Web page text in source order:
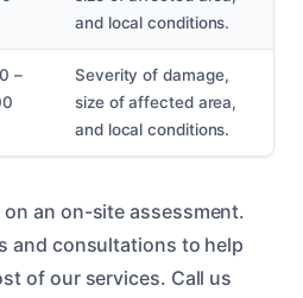
and local conditions.
–
Severity of damage,
size of affected area,
and local conditions.
an on-site assessment.
and consultations to help
of our services. Call us